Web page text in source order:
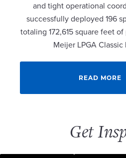
and tight operational
successfully deployed 196
totaling 172,615 square feet
Meijer LPGA
READ MORE
Get